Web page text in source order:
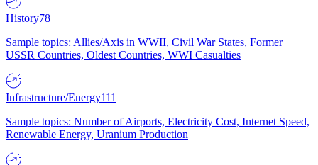
History78
Sample topics: Allies/Axis in WWII, Civil War States, Former
USSR Countries, Oldest Countries, WWI Casualties
Infrastructure/Energy111
Sample topics: Number of Airports, Electricity Cost, Internet Speed,
Renewable Energy, Uranium Production